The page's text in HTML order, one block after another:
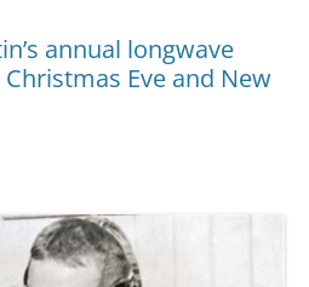
annual longwave
Eve and New